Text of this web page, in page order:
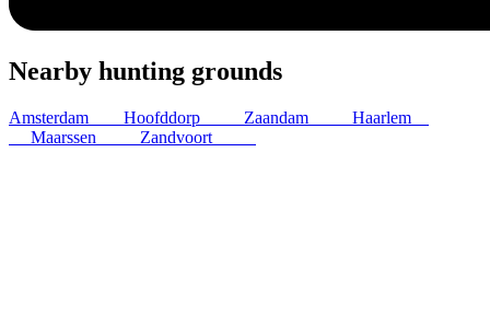
Nearby hunting grounds
Amsterdam Hoofddorp Zaandam Haarlem
Maarssen Zandvoort